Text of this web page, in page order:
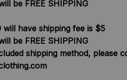
be FREE SHIPPING
have shipping fee is $5
be FREE SHIPPING
shipping method, please